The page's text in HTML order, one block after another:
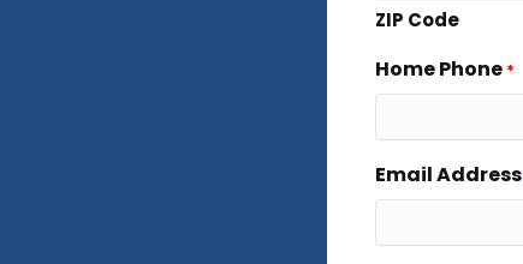
ZIP Code
Home Phone *
Email Address